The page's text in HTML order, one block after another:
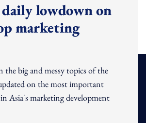
lowdown on
marketing
the big and messy topics of the
on the most important
Asia's marketing development